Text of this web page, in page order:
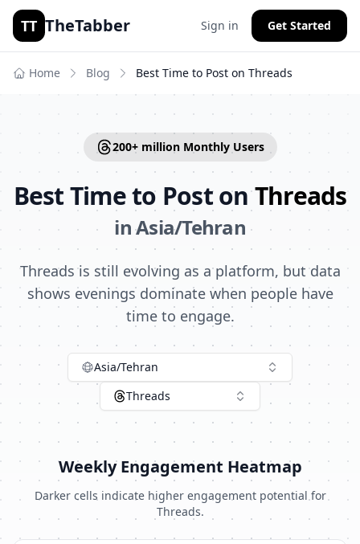
TT TheTabber Sign in Get Started
Home Blog Best Time to Post on Threads
200+ millionMonthly Users
Best Time to Post on Threads
inAsia/Tehran
Threads is still evolving as a platform, but data
shows evenings dominate when people have
time to engage.
Asia/Tehran
Threads
Weekly Engagement Heatmap
Darker cells indicate higher engagement potential for
Threads.